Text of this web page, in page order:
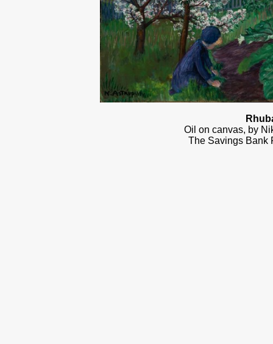
Oil on canvas, by
The Savings Bank